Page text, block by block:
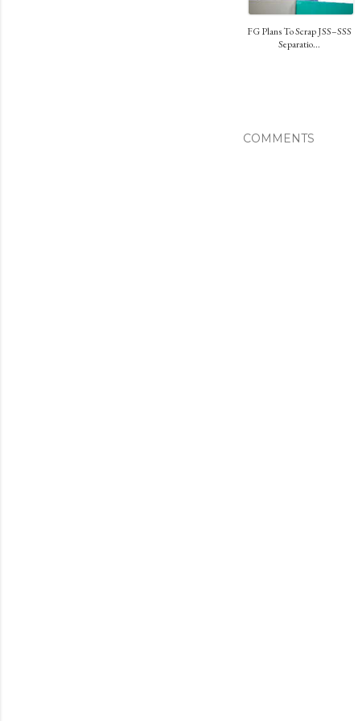
FG Plans To Scrap JSS–SSS
Separatio...
COMMENTS